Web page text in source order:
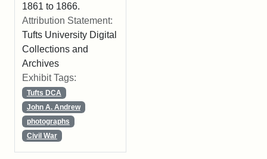
1861 to 1866.
Attribution Statement:
Tufts University Digital
Collections and
Archives
Exhibit Tags:
Tufts DCA
John A. Andrew
photographs
Civil War